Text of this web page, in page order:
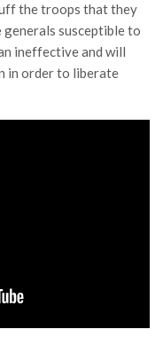
the troops that they
generals susceptible to
ineffective and will
in order to liberate